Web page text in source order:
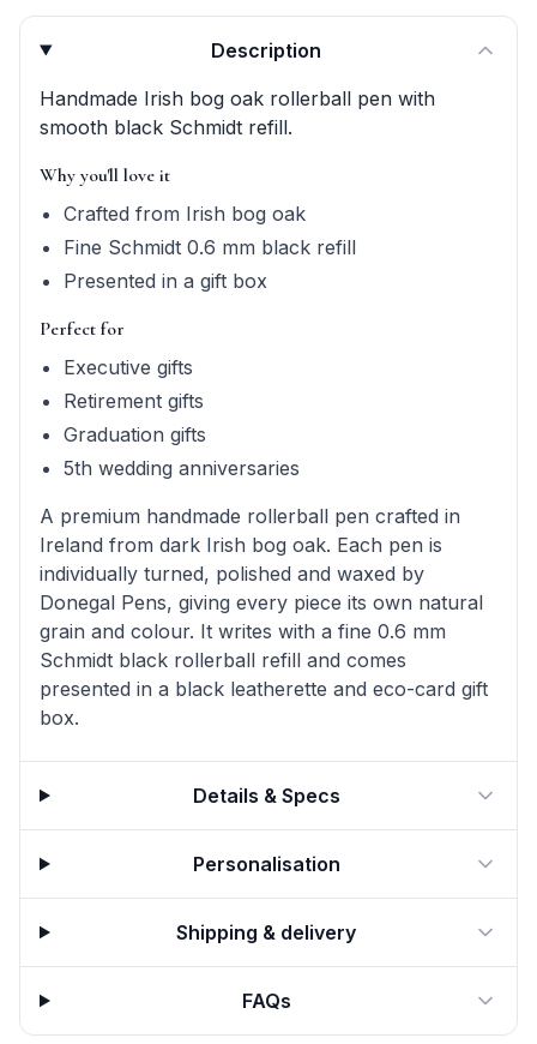
Product quick answers for delivery, gifting, and
Description
Handmade Irish bog oak rollerball pen with
smooth black Schmidt refill.
Why you'll love it
Crafted from Irish bog oak
Fine Schmidt 0.6 mm black refill
Presented in a gift box
Perfect for
Executive gifts
Retirement gifts
Graduation gifts
5th wedding anniversaries
A premium handmade rollerball pen crafted in
Ireland from dark Irish bog oak. Each pen is
individually turned, polished and waxed by
Donegal Pens, giving every piece its own natural
grain and colour. It writes with a fine 0.6 mm
Schmidt black rollerball refill and comes
presented in a black leatherette and eco-card gift
box.
Details & Specs
Personalisation
Shipping & delivery
FAQs